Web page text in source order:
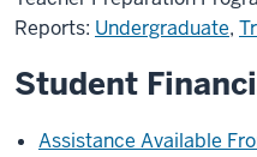
Reports: Undergraduate,
Student
Assistance Available